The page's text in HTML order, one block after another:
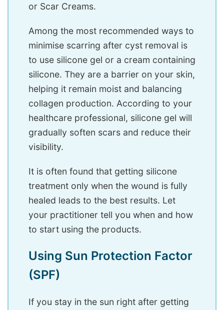
or Scar Creams.
Among the most recommended ways to
minimise scarring after cyst removal is
to use silicone gel or a cream containing
silicone. They are a barrier on your skin,
helping it remain moist and balancing
collagen production. According to your
healthcare professional, silicone gel will
gradually soften scars and reduce their
visibility.
It is often found that getting silicone
treatment only when the wound is fully
healed leads to the best results. Let
your practitioner tell you when and how
to start using the products.
Using Sun Protection Factor
(SPF)
If you stay in the sun right after getting